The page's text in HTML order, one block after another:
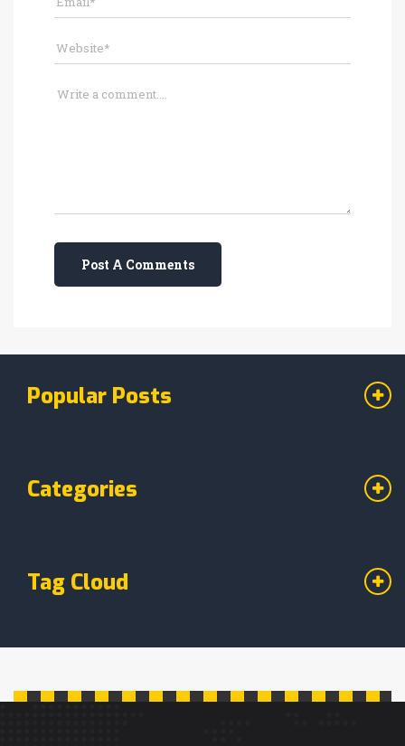
Post A Comments
Popular Posts
Categories
Tag Cloud